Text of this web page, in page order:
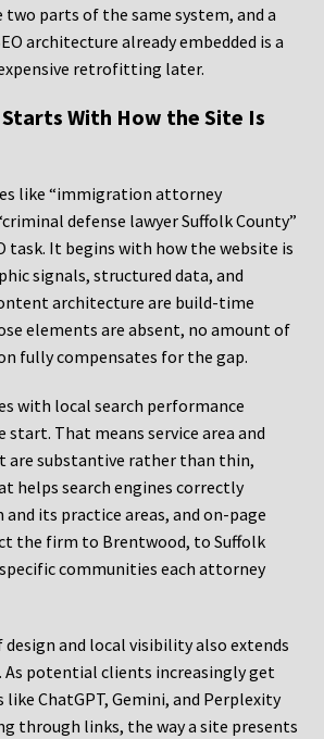
two parts of the same system, and a
architecture already embedded is a
retrofitting later.
With How the Site Is
like “immigration attorney
defense lawyer Suffolk County”
task. It begins with how the website is
signals, structured data, and
architecture are build-time
elements are absent, no amount of
fully compensates for the gap.
with local search performance
start. That means service area and
are substantive rather than thin,
helps search engines correctly
its practice areas, and on-page
the firm to Brentwood, to Suffolk
communities each attorney
and local visibility also extends
As potential clients increasingly get
ChatGPT, Gemini, and Perplexity
through links, the way a site presents